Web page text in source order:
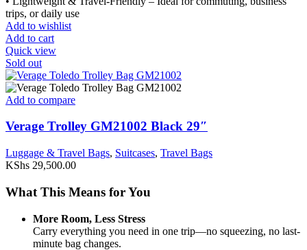
trips, or daily use
Add to wishlist
Add to cart
Quick view
Sold out
Add to compare
Verage Trolley GM21002 Black 29″
Luggage & Travel Bags, Suitcases, Travel Bags
KShs 29,500.00
What This Means forYou
More Room, Less Stress
Carry everything you need in one trip—no squeezing, no last-
minute bag changes.